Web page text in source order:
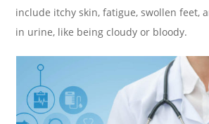
include itchy skin, fatigue, swollen feet,
in urine, like being cloudy or bloody.